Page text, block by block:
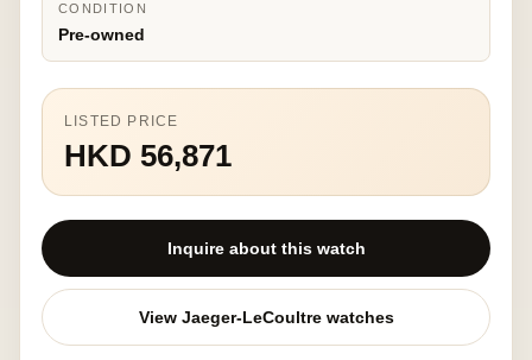
CONDITION
Pre-owned
LISTED PRICE
HKD 56,871
Inquire about this watch
View Jaeger-LeCoultre watches